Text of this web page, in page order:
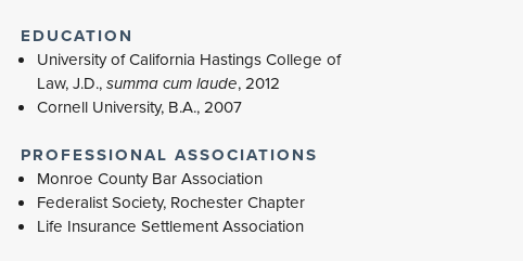
EDUCATION
University of California Hastings College of
Law, J.D.,summa cum laude,2012
Cornell University, B.A., 2007
PROFESSIONAL ASSOCIATIONS
Monroe County Bar Association
Federalist Society, Rochester Chapter
Life Insurance Settlement Association